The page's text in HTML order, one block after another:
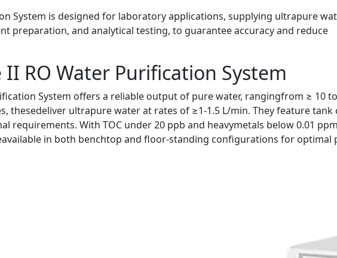
System is designed for laboratory applications, supplying ultrapure
preparation, and analytical testing, to guarantee accuracy and reduce
II RO Water Purification System
System offers a reliable output of pure water, rangingfrom ≥ 10
thesedeliver ultrapure water at rates of ≥1-1.5 L/min. They feature
requirements. With TOC under 20 ppb and heavymetals below 0.01
in both benchtop and floor-standing configurations for optimal